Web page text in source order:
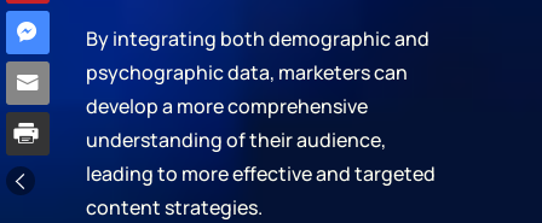
By integrating both demographic and
psychographic data, marketers can
develop a more comprehensive
understanding of their audience,
leading to more effective and targeted
content strategies.